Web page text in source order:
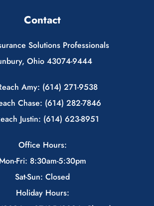
Contact
Solutions Professionals
Ohio 43074-9444
Amy: (614) 271-9538
Chase: (614) 282-7846
Justin: (614) 623-8951
Office Hours:
Fri: 8:30am-5:30pm
Sat-Sun: Closed
Holiday Hours: